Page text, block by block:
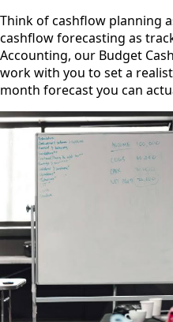
Think of cashflow planning
cashflow forecasting as
Accounting, our Budget
work with you to set a
month forecast you can